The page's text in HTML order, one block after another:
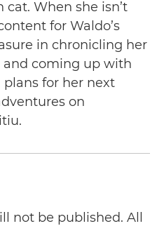
cat. When she isn’t
for Waldo’s
in chronicling her
and coming up with
for her next
on
not be published. All